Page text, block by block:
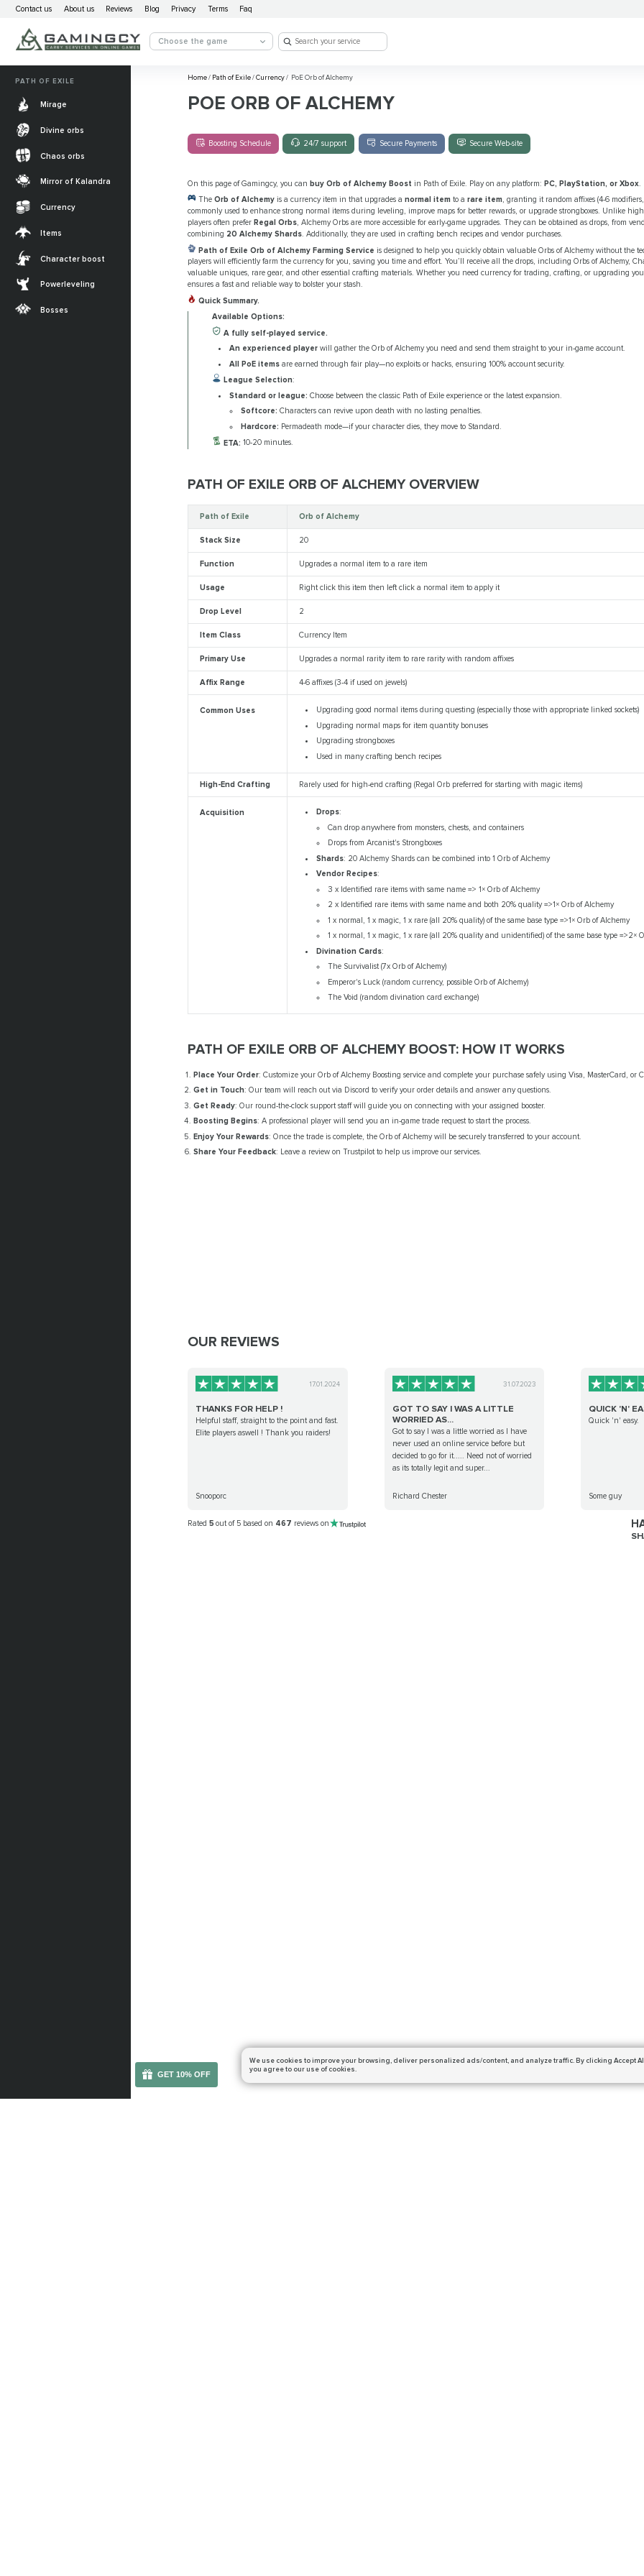
Contact us About us Reviews Blog Privacy Terms Faq
Choose the game
Home/Path of Exile/Currency/PoE Orb of Alchemy
POE ORB OF ALCHEMY
Boosting Schedule 24/7 support Secure Payments Secure Web-site
On this page of Gamingcy, you can buy Orb of Alchemy Boost in Path of Exile. Play on any platform: PC, PlayStation, or Xbox.
TheOrb of Alchemy is a currency item in that upgrades anormal item to arare item, granting it random affixes (4-6
commonly used to enhance strong normal items during leveling, improve maps for better rewards, or upgrade strongboxes. Unlike
players often prefer Regal Orbs, Alchemy Orbs are more accessible for early-game upgrades. They can be obtained as drops, from
combining 20 Alchemy Shards. Additionally, they are used in crafting bench recipes and vendor purchases.
Path of Exile Orb of Alchemy Farming Service is designed to help you quickly obtain valuable Orbs of Alchemy without the
players will efficiently farm the currency for you, saving you time and effort. You’ll receive all the drops, including Orbs of Alchemy,
valuable uniques, rare gear, and other essential crafting materials. Whether you need currency for trading, crafting, or upgrading
ensures a fast and reliable way to bolster your stash.
Quick Summary.
Available Options:
A fully self-played service.
An experienced playerwill gather the Orb of Alchemy you need and send them straight to your in-game account.
All PoE itemsare earned through fair play—no exploits or hacks, ensuring 100% account security.
League Selection:
Standard or league: Choose between the classic Path of Exile experience or the latest expansion.
Softcore: Characters can revive upon death with no lasting penalties.
Hardcore: Permadeath mode—if your character dies, they move to Standard.
ETA: 10-20 minutes.
PATH OF EXILE ORB OF ALCHEMY OVERVIEW
Path of Exile Orb of Alchemy
Stack Size 20
Function Upgrades a normal item to a rare item
Usage Right click this item then left click a normal item to apply it
Drop Level 2
Item Class Currency Item
Primary Use Upgrades a normal rarity item to rare rarity with random affixes
Affix Range 4-6 affixes (3-4 if used on jewels)
Common Uses
Upgrading good normal items during questing (especially those with appropriate linked sockets)
Upgrading normal maps for item quantity bonuses
Upgrading strongboxes
Used in many crafting bench recipes
High-End Crafting Rarely used for high-end crafting (Regal Orb preferred for starting with magic items)
Acquisition Drops:
Can drop anywhere from monsters, chests, and containers
Drops from Arcanist's Strongboxes
Shards: 20 Alchemy Shards can be combined into 1 Orb of Alchemy
Vendor Recipes:
3 x Identified rare items with same name => 1× Orb of Alchemy
2 x Identified rare items with same name and both 20% quality =>1× Orb of Alchemy
1 x normal, 1 x magic, 1 x rare (all 20% quality) of the same base type =>1× Orb of Alchemy
1 x normal, 1 x magic, 1 x rare (all 20% quality and unidentified) of the same base type =>2×
Divination Cards:
The Survivalist (7x Orb of Alchemy)
Emperor's Luck (random currency, possible Orb of Alchemy)
The Void (random divination card exchange)
PATH OF EXILE ORB OF ALCHEMY BOOST: HOW IT WORKS
Place Your Order: Customize your Orb of Alchemy Boosting service and complete your purchase safely using Visa, MasterCard, or
Get in Touch: Our team will reach out via Discord to verify your order details and answer any questions.
Get Ready: Our round-the-clock support staff will guide you on connecting with your assigned booster.
Boosting Begins: A professional player will send you an in-game trade request to start the process.
Enjoy Your Rewards: Once the trade is complete, the Orb of Alchemy will be securely transferred to your account.
Share Your Feedback: Leave a review on Trustpilot to help us improve our services.
OUR REVIEWS
17.01.2024
THANKS FOR HELP !
Helpful staff, straight to the point and fast.
Elite players aswell ! Thank you raiders!
Snooporc
31.07.2023
GOT TO SAY I WAS A LITTLE
WORRIED AS...
Got to say I was a little worried as I have
never used an online service before but
decided to go for it..... Need not of worried
as its totally legit and super...
Richard Chester
QUICK 'N'
Quick 'n' easy.
Some guy
Rated 5 out of 5 based on 467 reviews on
PATH OF EXILE
Mirage
Divine orbs
Chaos orbs
Mirror of Kalandra
Currency
Items
Character boost
Powerleveling
Bosses
GET 10% OFF
We use cookies to improve your browsing, deliver personalized ads/content, and analyze traffic. By clicking Accept
you agree to our use of cookies.